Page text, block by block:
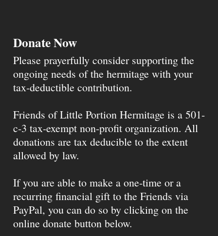
Donate Now
Please prayerfully consider supporting the
ongoing needs of the hermitage with your
tax-deductible contribution.
Friends of Little Portion Hermitage is a 501-
c-3 tax-exempt non-profit organization. All
donations are tax deducible to the extent
allowed by law.
If you are able to make a one-time or a
recurring financial gift to the Friends via
PayPal, you can do so by clicking on the
online donate button below.